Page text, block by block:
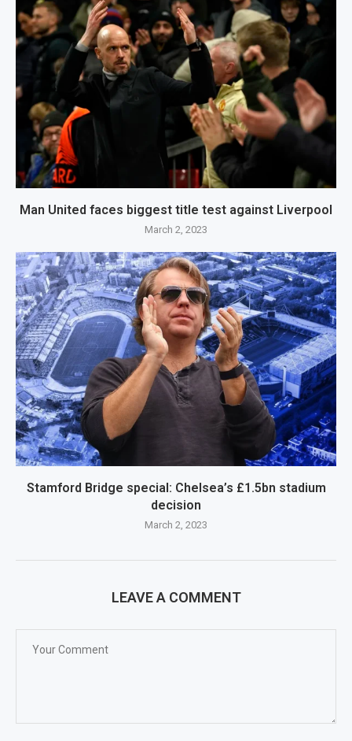
Man United faces biggest title test against Liverpool
March 2, 2023
Stamford Bridge special: Chelsea’s £1.5bn stadium
decision
March 2, 2023
LEAVE A COMMENT